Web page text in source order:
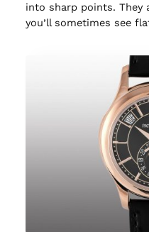
into sharp points. They
you’ll sometimes see